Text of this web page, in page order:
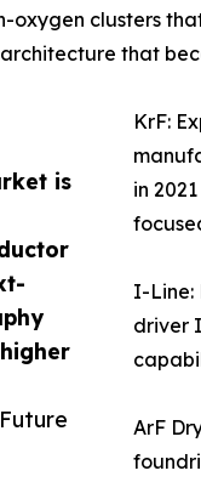
is
oxygen clusters
that
KrF:
in
I-Line:
driver
ArF